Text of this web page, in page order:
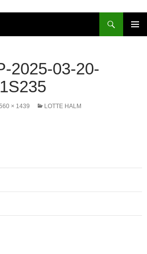
2025-03-20-
× 1439 LOTTE HALM